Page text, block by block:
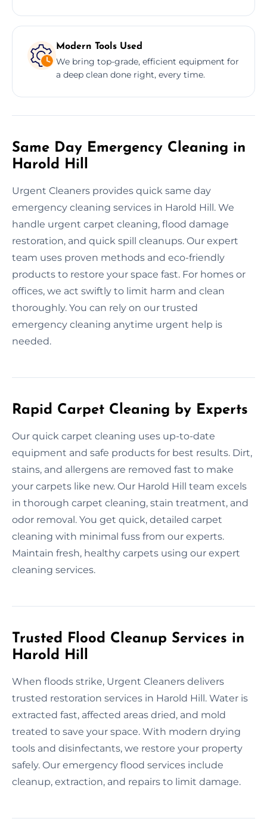
Modern Tools Used
We bring top-grade, efficient equipment for
a deep clean done right, every time.
Same Day Emergency Cleaning in
Harold Hill
Urgent Cleaners provides quick same day
emergency cleaning services in Harold Hill. We
handle urgent carpet cleaning, flood damage
restoration, and quick spill cleanups. Our expert
team uses proven methods and eco-friendly
products to restore your space fast. For homes or
offices, we act swiftly to limit harm and clean
thoroughly. You can rely on our trusted
emergency cleaning anytime urgent help is
needed.
Rapid Carpet Cleaning by Experts
Our quick carpet cleaning uses up-to-date
equipment and safe products for best results. Dirt,
stains, and allergens are removed fast to make
your carpets like new. Our Harold Hill team excels
in thorough carpet cleaning, stain treatment, and
odor removal. You get quick, detailed carpet
cleaning with minimal fuss from our experts.
Maintain fresh, healthy carpets using our expert
cleaning services.
Trusted Flood Cleanup Services in
Harold Hill
When floods strike, Urgent Cleaners delivers
trusted restoration services in Harold Hill. Water is
extracted fast, affected areas dried, and mold
treated to save your space. With modern drying
tools and disinfectants, we restore your property
safely. Our emergency flood services include
cleanup, extraction, and repairs to limit damage.